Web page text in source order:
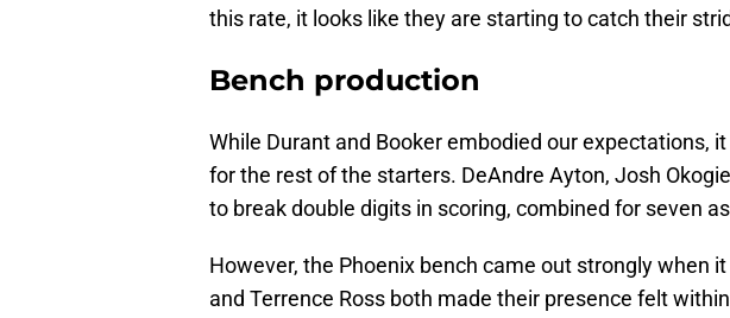
this rate, it looks like they are starting to catch their
Bench production
While Durant and Booker embodied our expectations,
for the rest of the starters. DeAndre Ayton, Josh
to break double digits in scoring, combined for seven
However, the Phoenix bench came out strongly when
and Terrence Ross both made their presence felt